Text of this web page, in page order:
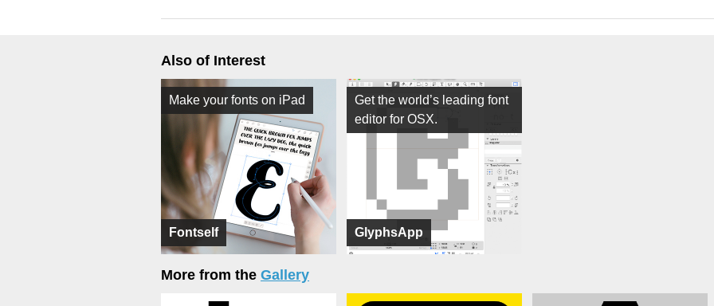
Also of Interest
Fontself
Make your fonts on iPad
GlyphsApp
Get the world’s leading font
editor for OSX.
More from the Gallery